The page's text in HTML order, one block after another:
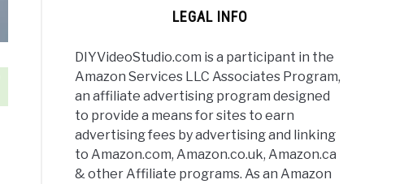
LEGAL INFO
DIYVideoStudio.com is a participant in the
Amazon Services LLC Associates Program,
an affiliate advertising program designed
to provide a means for sites to earn
advertising fees by advertising and linking
to Amazon.com, Amazon.co.uk, Amazon.ca
& other Affiliate programs. As an Amazon